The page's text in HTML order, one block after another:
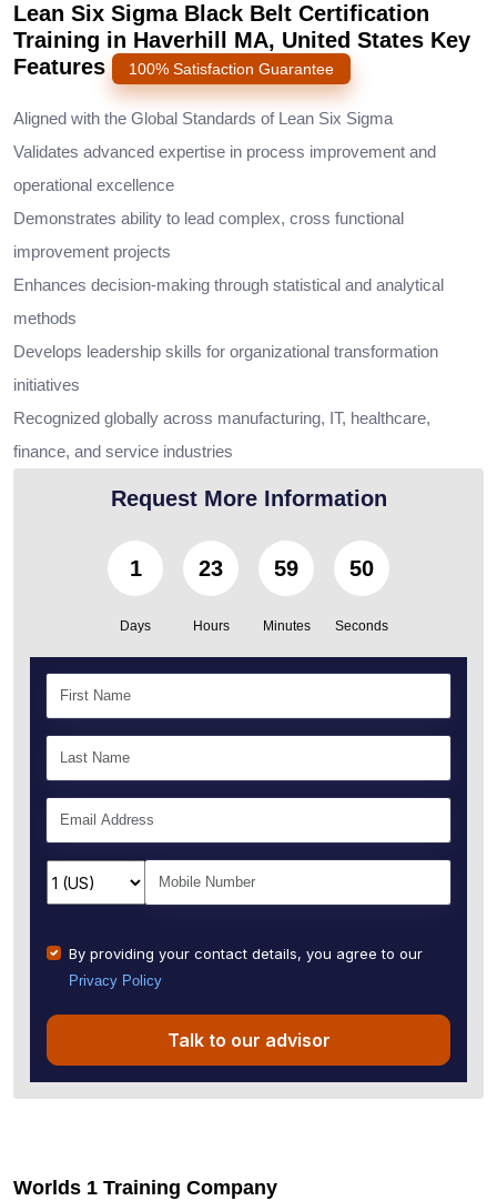
Lean Six Sigma Black Belt Certification
Training in Haverhill MA, United States Key
Features
100% Satisfaction Guarantee
Aligned with the Global Standards of Lean Six Sigma
Validates advanced expertise in process improvement and
operational excellence
Demonstrates ability to lead complex, cross functional
improvement projects
Enhances decision-making through statistical and analytical
methods
Develops leadership skills for organizational transformation
initiatives
Recognized globally across manufacturing, IT, healthcare,
finance, and service industries
Request More Information
1
Days
23
Hours
59
Minutes
49
Seconds
By providing your contact details, you agree to our
Privacy Policy
Talk to our advisor
Worlds 1 Training Company